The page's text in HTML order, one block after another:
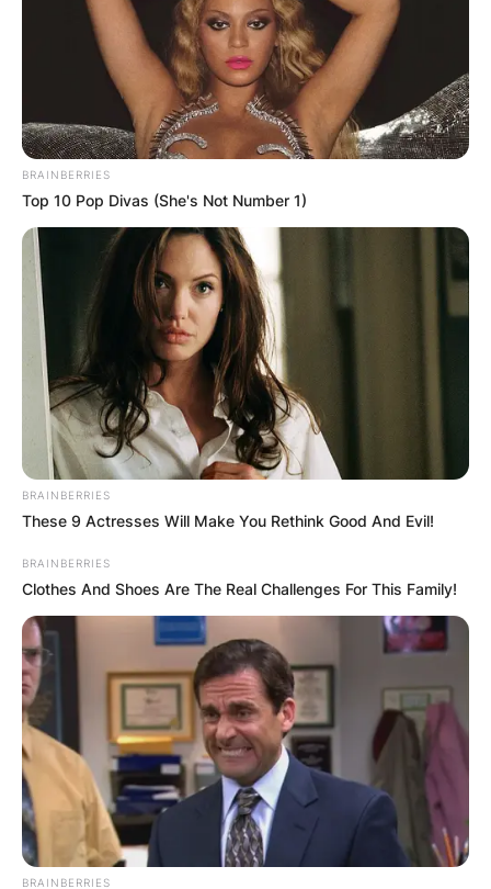
BRAINBERRIES
Top 10 Pop Divas (She's Not Number 1)
BRAINBERRIES
These 9 Actresses Will Make You Rethink Good And Evil!
BRAINBERRIES
Clothes And Shoes Are The Real Challenges For This Family!
BRAINBERRIES